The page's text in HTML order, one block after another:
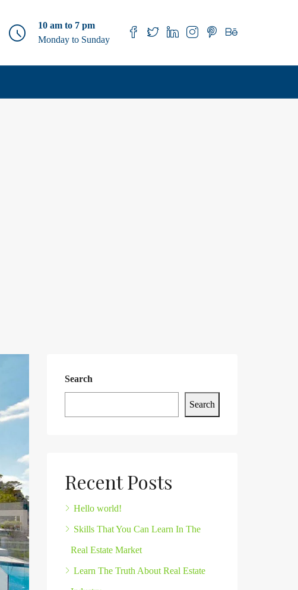
10 am to 7 pm
Monday to Sunday
Search
Search
Recent Posts
Hello world!
Skills That You Can Learn In The
Real Estate Market
Learn The Truth About Real Estate